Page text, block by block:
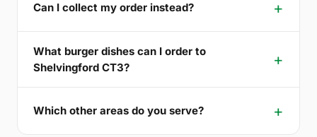
Can I collect my order instead?
What burger dishes can I order to
Shelvingford CT3?
Which other areas do you serve?